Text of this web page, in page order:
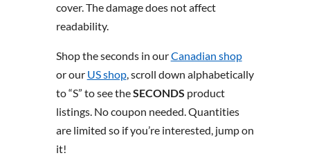
cover. The damage does not affect
readability.
Shop the seconds in ourCanadian shop
or our US shop, scroll down alphabetically
to “S” to see theSECONDS product
listings. No coupon needed. Quantities
are limited so if you’re interested, jump on
it!